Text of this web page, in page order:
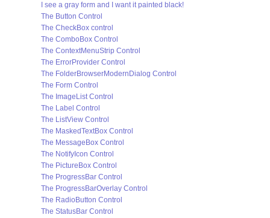
I see a gray form and I want it painted black!
The Button Control
The CheckBox control
The ComboBox Control
The ContextMenuStrip Control
The ErrorProvider Control
The FolderBrowserModernDialog Control
The Form Control
The ImageList Control
The Label Control
The ListView Control
The MaskedTextBox Control
The MessageBox Control
The NotifyIcon Control
The PictureBox Control
The ProgressBar Control
The ProgressBarOverlay Control
The RadioButton Control
The StatusBar Control